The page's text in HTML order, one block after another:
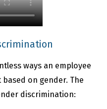
ways an employee
on gender. The
discrimination: